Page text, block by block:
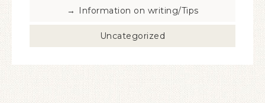
Information on writing/Tips
Uncategorized